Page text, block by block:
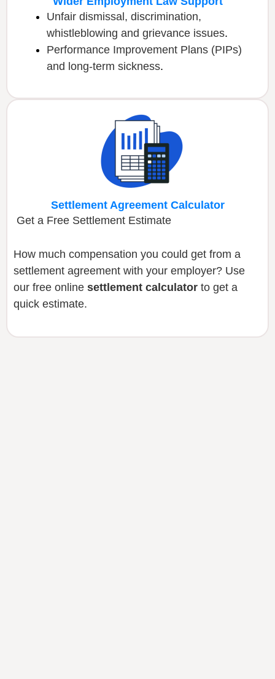
Unfair dismissal, discrimination,
whistleblowing and grievance issues.
Performance Improvement Plans (PIPs)
and long-term sickness.
Settlement Agreement Calculator
Get a Free Settlement Estimate
How much compensation you could get from a
settlement agreement with your employer? Use
our free online settlement calculator to get a
quick estimate.